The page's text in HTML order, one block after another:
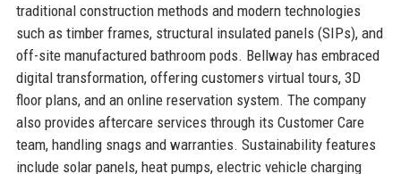
traditional construction methods and modern technologies
such as timber frames, structural insulated panels (SIPs), and
off-site manufactured bathroom pods. Bellway has embraced
digital transformation, offering customers virtual tours, 3D
floor plans, and an online reservation system. The company
also provides aftercare services through its Customer Care
team, handling snags and warranties. Sustainability features
include solar panels, heat pumps, electric vehicle charging